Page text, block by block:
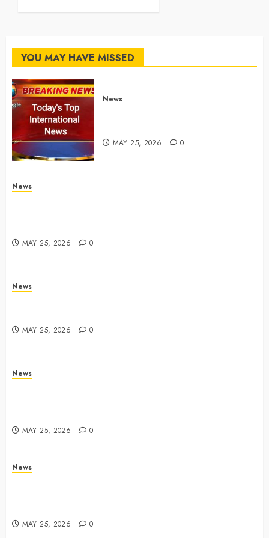
MAY 25, 2026 0
YOU MAY HAVE MISSED
News
MAY 25, 2026 0
News
MAY 25, 2026 0
News
MAY 25, 2026 0
News
MAY 25, 2026 0
News
MAY 25, 2026 0